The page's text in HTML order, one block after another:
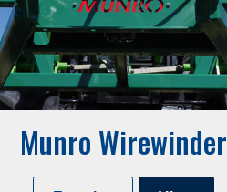
Munro Wirewinder